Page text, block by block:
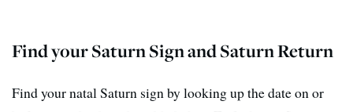
Find your Saturn Sign and Saturn Return
Find your natal Saturn sign by looking up the date on or